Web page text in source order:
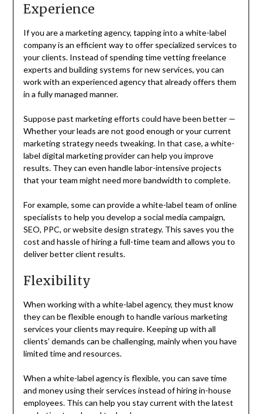
Experience
If you are a marketing agency, tapping into a white-label
company is an efficient way to offer specialized services to
your clients. Instead of spending time vetting freelance
experts and building systems for new services, you can
work with an experienced agency that already offers them
in a fully managed manner.
Suppose past marketing efforts could have been better —
Whether your leads are not good enough or your current
marketing strategy needs tweaking. In that case, a white-
label digital marketing provider can help you improve
results. They can even handle labor-intensive projects
that your team might need more bandwidth to complete.
For example, some can provide a white-label team of online
specialists to help you develop a social media campaign,
SEO, PPC, or website design strategy. This saves you the
cost and hassle of hiring a full-time team and allows you to
deliver better client results.
Flexibility
When working with a white-label agency, they must know
they can be flexible enough to handle various marketing
services your clients may require. Keeping up with all
clients’ demands can be challenging, mainly when you have
limited time and resources.
When a white-label agency is flexible, you can save time
and money using their services instead of hiring in-house
employees. This can help you stay current with the latest